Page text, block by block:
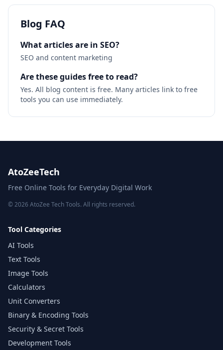
Blog FAQ
What articles are in SEO?
SEO and content marketing
Are these guides free to read?
Yes. All blog content is free. Many articles link to free
tools you can use immediately.
AtoZeeTech
Free Online Tools for Everyday Digital Work
© 2026 AtoZee Tech Tools. All rights reserved.
Tool Categories
AI Tools
Text Tools
Image Tools
Calculators
Unit Converters
Binary & Encoding Tools
Security & Secret Tools
Development Tools